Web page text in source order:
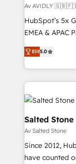
Av AVIDLY
HubSpot’s 5x
EMEA & APAC
experienced
Partner. 🚀 With 2,750+ HubSpot projects delivered
and 370+
we de-risk
accelerate ROI
multi-region
we turn
scale. 🏆 HubSpot’s CEO called us “the partner of the
future.”
measurable
Elit5.0
Salted Stone
Av Salted Stone
Since 2012,
have counted